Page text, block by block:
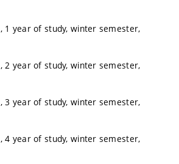
, 1 year of study, winter semester,
, 2 year of study, winter semester,
, 3 year of study, winter semester,
, 4 year of study, winter semester,